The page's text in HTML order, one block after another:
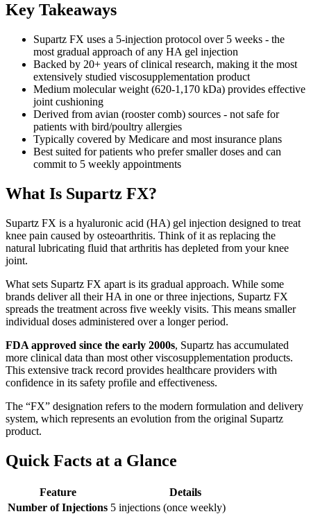
Key Takeaways
Supartz FX uses a 5-injection protocol over 5 weeks - the
most gradual approach of any HA gel injection
Backed by 20+ years of clinical research, making it the most
extensively studied viscosupplementation product
Medium molecular weight (620-1,170 kDa) provides effective
joint cushioning
Derived from avian (rooster comb) sources - not safe for
patients with bird/poultry allergies
Typically covered by Medicare and most insurance plans
Best suited for patients who prefer smaller doses and can
commit to 5 weekly appointments
What Is Supartz FX?
Supartz FX is a hyaluronic acid (HA) gel injection designed to treat
knee pain caused by osteoarthritis. Think of it as replacing the
natural lubricating fluid that arthritis has depleted from your knee
joint.
What sets Supartz FX apart is its gradual approach. While some
brands deliver all their HA in one or three injections, Supartz FX
spreads the treatment across five weekly visits. This means smaller
individual doses administered over a longer period.
FDA approved since the early 2000s, Supartz has accumulated
more clinical data than most other viscosupplementation products.
This extensive track record provides healthcare providers with
confidence in its safety profile and effectiveness.
The “FX” designation refers to the modern formulation and delivery
system, which represents an evolution from the original Supartz
product.
Quick Facts at a Glance
Feature
Details
Number of Injections 5 injections (once weekly)